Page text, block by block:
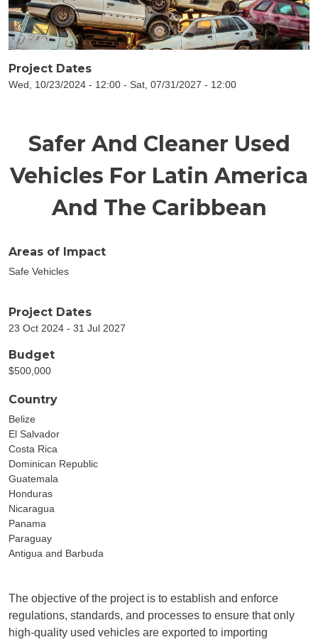
Project Dates
Wed, 10/23/2024 - 12:00 - Sat, 07/31/2027 - 12:00
Safer And Cleaner Used
Vehicles For Latin America
And The Caribbean
Areas of Impact
Safe Vehicles
Project Dates
23 Oct 2024 - 31 Jul 2027
Budget
$500,000
Country
Belize
El Salvador
Costa Rica
Dominican Republic
Guatemala
Honduras
Nicaragua
Panama
Paraguay
Antigua and Barbuda
The objective of the project is to establish and enforce
regulations, standards, and processes to ensure that only
high-quality used vehicles are exported to importing